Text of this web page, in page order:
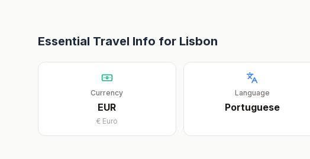
Essential Travel Info for Lisbon
Currency
EUR
€ Euro
Language
Portuguese